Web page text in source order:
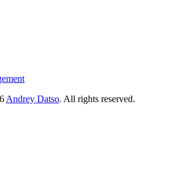
Andrey Datso. All rights reserved.